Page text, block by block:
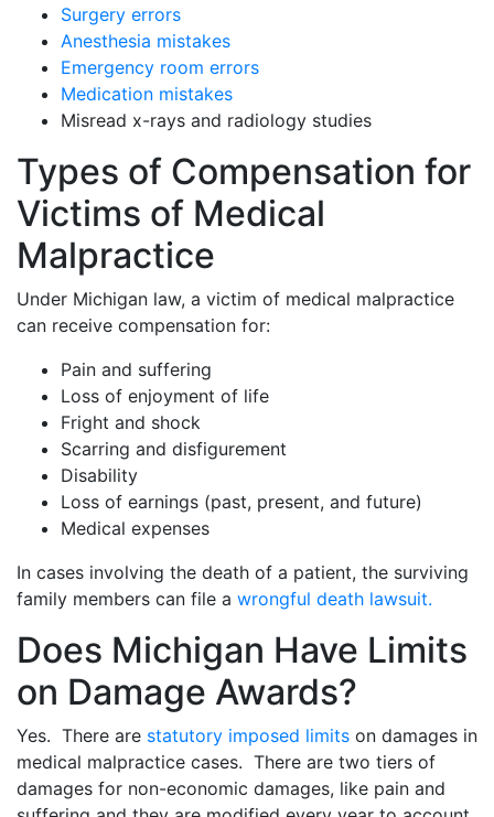
Surgery errors
Anesthesia mistakes
Emergency room errors
Medication mistakes
Misread x-rays and radiology studies
Types of Compensation for
Victims of Medical
Malpractice
Under Michigan law, a victim of medical malpractice
can receive compensation for:
Pain and suffering
Loss of enjoyment of life
Fright and shock
Scarring and disfigurement
Disability
Loss of earnings (past, present, and future)
Medical expenses
In cases involving the death of a patient, the surviving
family members can file a wrongful death lawsuit.
Does Michigan Have Limits
on Damage Awards?
Yes. There are statutory imposed limits on damages in
medical malpractice cases. There are two tiers of
damages for non-economic damages, like pain and